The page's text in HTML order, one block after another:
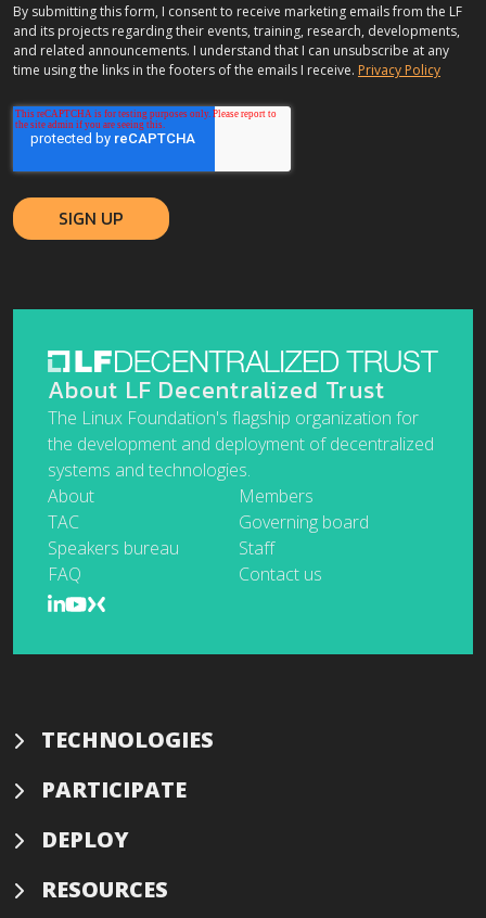
By submitting this form, I consent to receive marketing emails from the LF
and its projects regarding their events, training, research, developments,
and related announcements. I understand that I can unsubscribe at any
time using the links in the footers of the emails I receive. Privacy Policy
About LF Decentralized Trust
The Linux Foundation's flagship organization for
the development and deployment of decentralized
systems and technologies.
About
Members
TAC
Governing board
Speakers bureau
Staff
FAQ
Contact us
TECHNOLOGIES
PARTICIPATE
DEPLOY
RESOURCES